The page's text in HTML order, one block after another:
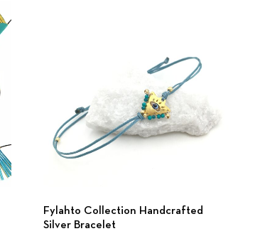
Fylahto Collection Handcrafted
Silver Bracelet